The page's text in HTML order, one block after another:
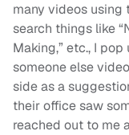
many videos using
search things like
Making,” etc., I
someone else
side as a
their office saw
reached out to me